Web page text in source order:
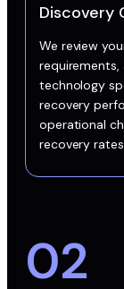
Discovery
We review
technology
recovery
operational
recovery
02